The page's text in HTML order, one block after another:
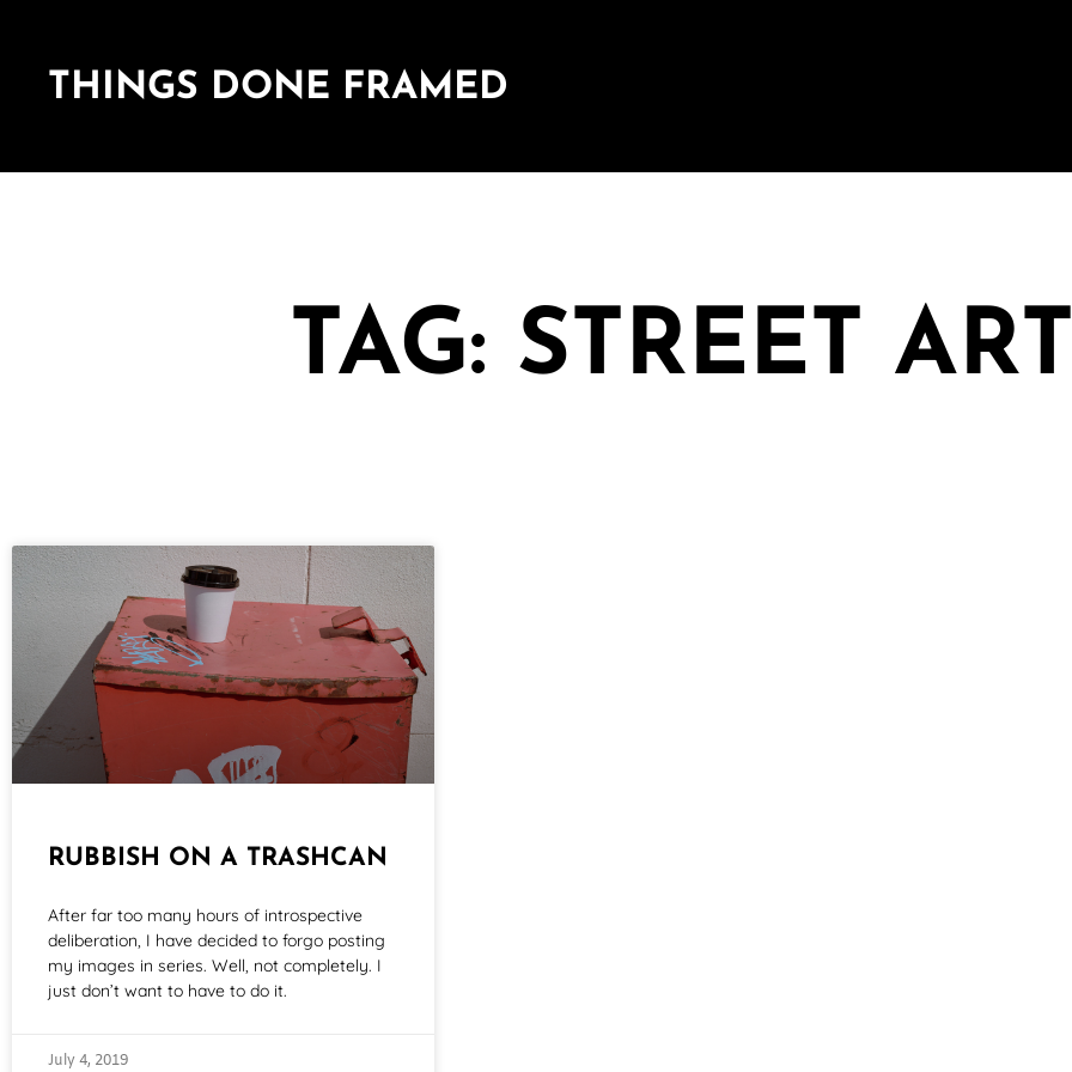
THINGS DONE FRAMED
TAG: STREET ART
RUBBISH ON A TRASHCAN
After far too many hours of introspective
deliberation, I have decided to forgo posting
my images in series. Well, not completely. I
just don’t want to have to do it.
July 4, 2019